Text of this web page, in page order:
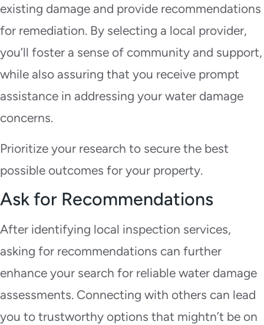
existing damage and provide recommendations
for remediation. By selecting a local provider,
you’ll foster a sense of community and support,
while also assuring that you receive prompt
assistance in addressing your water damage
concerns.
Prioritize your research to secure the best
possible outcomes for your property.
Ask for Recommendations
After identifying local inspection services,
asking for recommendations can further
enhance your search for reliable water damage
assessments. Connecting with others can lead
you to trustworthy options that mightn’t be on